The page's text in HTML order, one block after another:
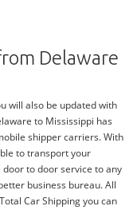
Delaware
will also be updated with
to Mississippi has
shipper carriers. With
to transport your
to door service to any
business bureau. All
Car Shipping you can